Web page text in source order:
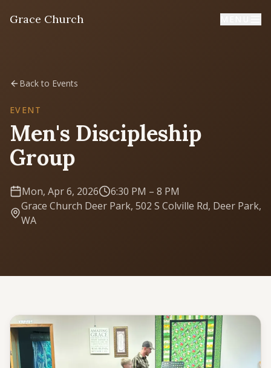
Grace Church
Home
I'm New
First time? Start here
Sermons
Listen & learn
Support our ministry
Back to Events
EVENT
Men's Discipleship
Group
Mon, Apr 6, 2026 6:30 PM – 8 PM
Grace Church Deer Park, 502 S Colville Rd, Deer Park,
WA